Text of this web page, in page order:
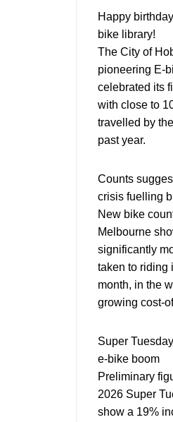
Happy
bike library!
The City of
pioneering E-
celebrated its
with close to
travelled by
past year.
Counts
crisis fuelling
New bike
Melbourne
significantly
taken to riding
month, in the
growing cost-
Super
e-bike boom
Preliminary
2026 Super
show a 19%